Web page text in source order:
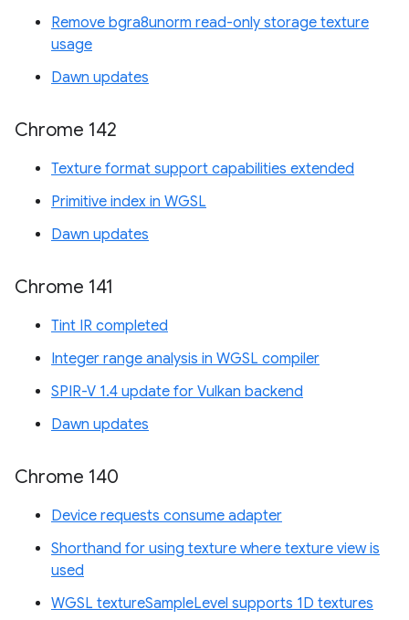
Remove bgra8unorm read-only storage texture
usage
Dawn updates
Chrome 142
Texture format support capabilities extended
Primitive index in WGSL
Dawn updates
Chrome 141
Tint IR completed
Integer range analysis in WGSL compiler
SPIR-V 1.4 update for Vulkan backend
Dawn updates
Chrome 140
Device requests consume adapter
Shorthand for using texture where texture view is
used
WGSL textureSampleLevel supports 1D textures